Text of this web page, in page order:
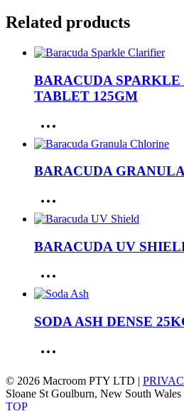
Related products
BARACUDA
TABLET 125GM
BARACUDA
BARACUDA UV
SODA ASH DENSE
© 2026 Macroom PTY LTD |
Sloane St Goulburn, New South
TOP